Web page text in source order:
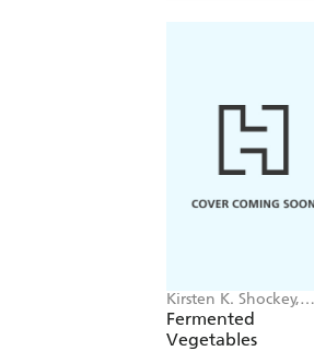
Kirsten K. Shockey,
Christopher Shockey
Fermented
Vegetables